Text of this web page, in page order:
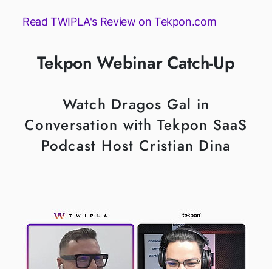
Read TWIPLA's Review on Tekpon.com
Tekpon Webinar Catch-Up
Watch Dragos Gal in
Conversation with Tekpon SaaS
Podcast Host Cristian Dina